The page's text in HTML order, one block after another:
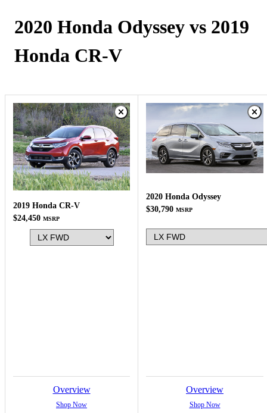
2020 Honda Odyssey vs 2019
Honda CR-V
2019 Honda CR-V
$24,450 MSRP
Overview
Shop Now
2020 Honda Odyssey
$30,790 MSRP
Overview
Shop Now